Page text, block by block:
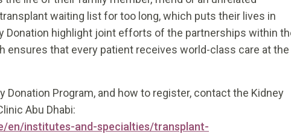
waiting list for too long, which puts their lives in
Donation highlight joint efforts of the partnerships within
ensures that every patient receives world-class care at the
Donation Program, and how to register, contact the Kidney
Abu Dhabi:
en/institutes-and-specialties/transplant-